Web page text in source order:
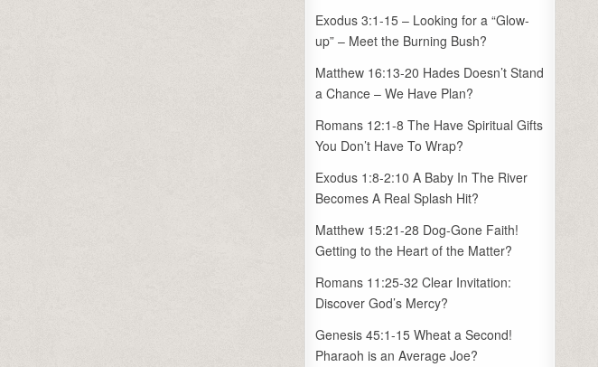
Exodus 3:1-15 – Looking for a “Glow-
up” – Meet the Burning Bush?
Matthew 16:13-20 Hades Doesn’t Stand
a Chance – We Have Plan?
Romans 12:1-8 The Have Spiritual Gifts
You Don’t Have To Wrap?
Exodus 1:8-2:10 A Baby In The River
Becomes A Real Splash Hit?
Matthew 15:21-28 Dog-Gone Faith!
Getting to the Heart of the Matter?
Romans 11:25-32 Clear Invitation:
Discover God’s Mercy?
Genesis 45:1-15 Wheat a Second!
Pharaoh is an Average Joe?